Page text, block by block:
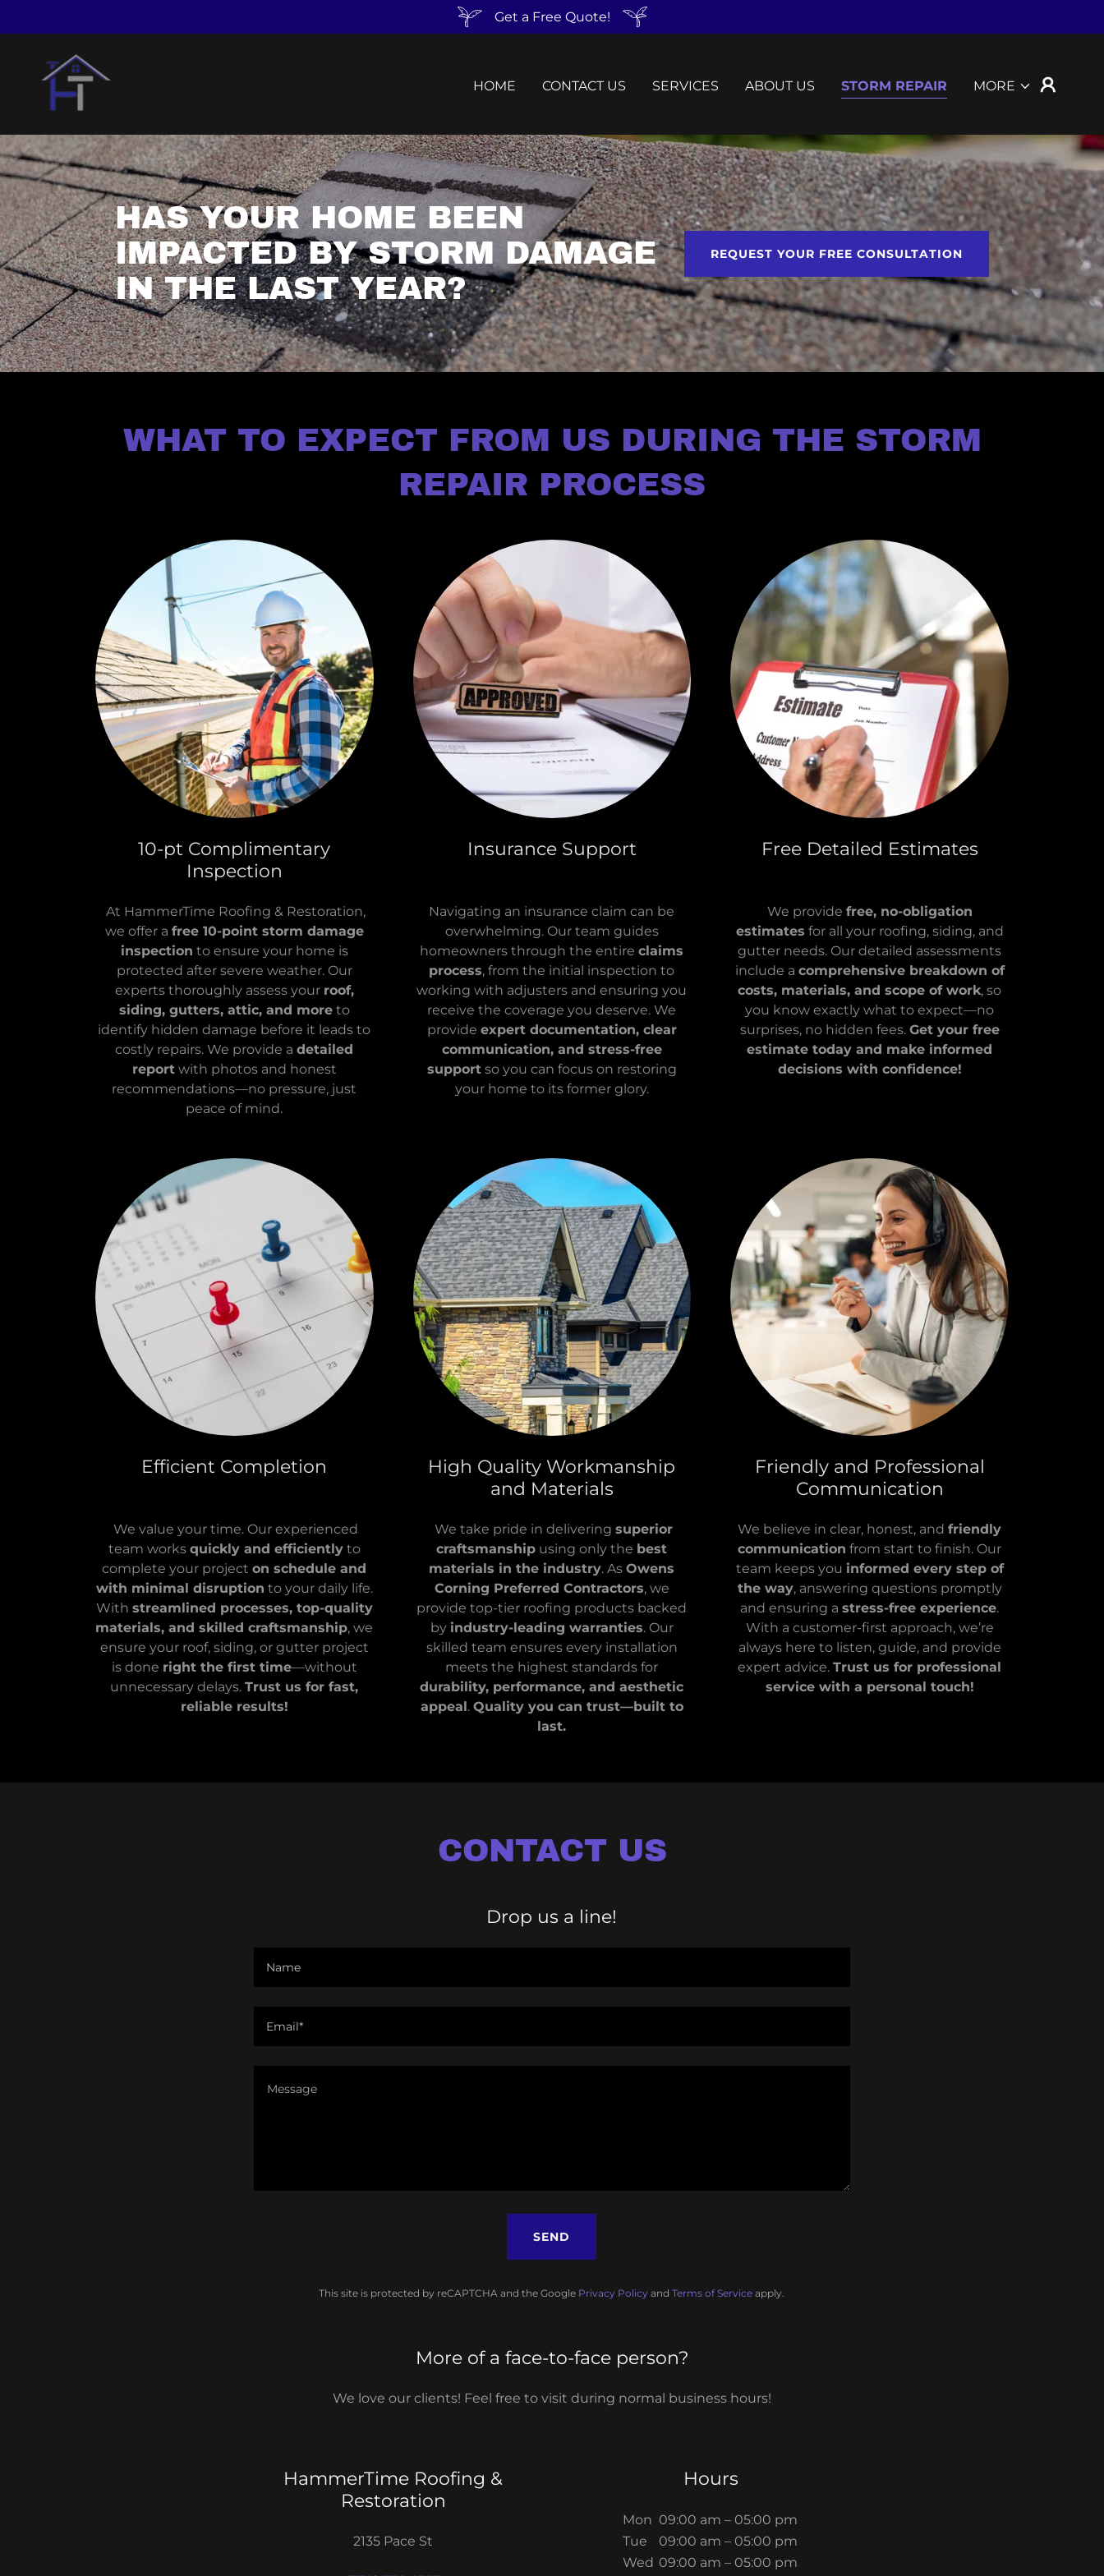
Get a Free Quote!
HOME CONTACT US SERVICES ABOUT US STORM REPAIR MORE
HAS YOUR HOME BEEN
IMPACTED BY STORM DAMAGE
IN THE LAST YEAR?
REQUEST YOUR FREE CONSULTATION
WHAT TO EXPECT FROM US DURING THE STORM
REPAIR PROCESS
10-pt Complimentary
Inspection
At HammerTime Roofing & Restoration,
we offer a free 10-point storm damage
inspection to ensure your home is
protected after severe weather. Our
experts thoroughly assess your roof,
siding, gutters, attic, and moreto
identify hidden damage before it leads to
costly repairs. We provide adetailed
reportwith photos and honest
recommendations—no pressure, just
peace of mind.
Insurance Support
Navigating an insurance claim can be
overwhelming. Our team guides
homeowners through the entireclaims
process, from the initial inspection to
working with adjusters and ensuring you
receive the coverage you deserve. We
provide expert documentation, clear
communication, and stress-free
supportso you can focus on restoring
your home to its former glory.
Free Detailed Estimates
We provide free, no-obligation
estimates for all your roofing, siding, and
gutter needs. Our detailed assessments
include a comprehensive breakdown of
costs, materials, and scope of work, so
you know exactly what to expect—no
surprises, no hidden fees. Get your free
estimate today and make informed
decisions with confidence!
Efficient Completion
We value your time. Our experienced
team works quickly and efficientlyto
complete your projecton schedule and
with minimal disruption to your daily life.
With streamlined processes, top-quality
materials, and skilled craftsmanship, we
ensure your roof, siding, or gutter project
is done right the first time—without
unnecessary delays.Trust us for fast,
reliable results!
High Quality Workmanship
and Materials
We take pride in delivering superior
craftsmanship using only the best
materials in the industry. AsOwens
Corning Preferred Contractors, we
provide top-tier roofing products backed
by industry-leading warranties. Our
skilled team ensures every installation
meets the highest standards for
durability, performance, and aesthetic
appeal . Quality you can trust—built to
last.
Friendly and Professional
Communication
We believe in clear, honest, andfriendly
communication from start to finish. Our
team keeps you informed every step of
the way, answering questions promptly
and ensuring astress-free experience.
With a customer-first approach, we’re
always here to listen, guide, and provide
expert advice.Trust us for professional
service with a personal touch!
CONTACT US
Drop us a line!
Name
Email*
SEND
This site is protected by reCAPTCHA and the Google Privacy Policy andTerms of Service apply.
More of a face-to-face person?
We love our clients! Feel free to visit during normal business hours!
HammerTime Roofing &
Restoration
2135 Pace St
Hours
Mon 09:00 am – 05:00 pm
Tue
09:00 am – 05:00 pm
Wed 09:00 am – 05:00 pm